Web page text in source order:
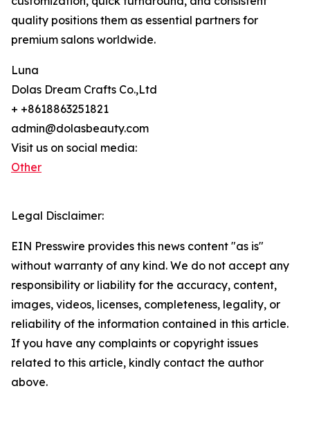
quality positions them as essential partners for
premium salons worldwide.
Luna
Dolas Dream Crafts Co.,Ltd
+ +8618863251821
admin@dolasbeauty.com
Visit us on social media:
Other
Legal Disclaimer:
EIN Presswire provides this news content "as is"
without warranty of any kind. We do not accept any
responsibility or liability for the accuracy, content,
images, videos, licenses, completeness, legality, or
reliability of the information contained in this article.
If you have any complaints or copyright issues
related to this article, kindly contact the author
above.